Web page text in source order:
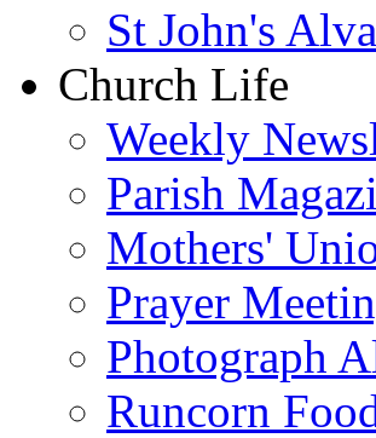
St John's
Church Life
Weekly
Parish
Mothers'
Prayer
Photograph
Runcorn